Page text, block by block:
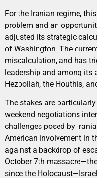
For the Iranian regime,
problem and an
adjusted its strategic
of Washington. The
miscalculation, and has
leadership and among its
Hezbollah, the Houthis,
The stakes are
weekend negotiations
challenges posed by
American involvement in
against a backdrop of
October 7th
since the